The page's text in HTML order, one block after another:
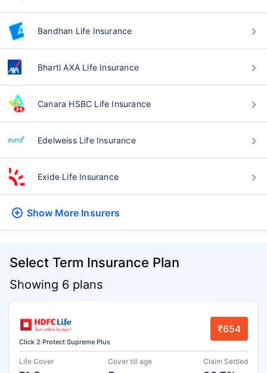
Bandhan Life Insurance
Bharti AXA Life Insurance
Canara HSBC Life Insurance
Edelweiss Life Insurance
Exide Life Insurance
Show More Insurers
Select Term Insurance Plan
Showing 6 plans
Click 2 Protect Supreme Plus
₹654
Life Cover Cover till age Claim Settled